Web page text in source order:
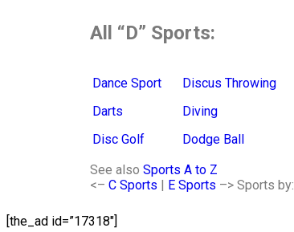
All “D” Sports:
Dance Sport
Darts
Disc Golf
Discus Throwing
Diving
Dodge Ball
See also Sports A to Z
<– C Sports E Sports –> Sports by:
[the_ad id=”17318″]